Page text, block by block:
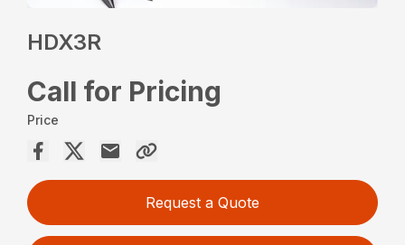
HDX3R
Call for Pricing
Price
Request a Quote